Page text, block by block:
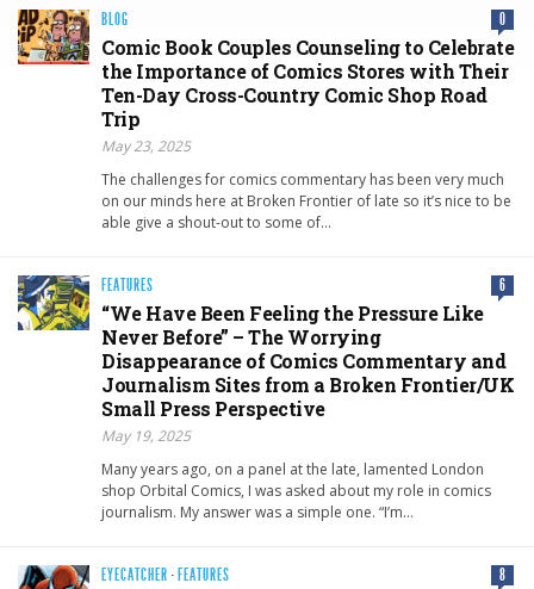
BLOG 0
Comic Book Couples Counseling to Celebrate
the Importance of Comics Stores with Their
Ten-Day Cross-Country Comic Shop Road
Trip
May 23, 2025
The challenges for comics commentary has been very much
on our minds here at Broken Frontier of late so it’s nice to be
able give a shout-out to some of…
FEATURES 6
“We Have Been Feeling the Pressure Like
Never Before” – The Worrying
Disappearance of Comics Commentary and
Journalism Sites from a Broken Frontier/UK
Small Press Perspective
May 19, 2025
Many years ago, on a panel at the late, lamented London
shop Orbital Comics, I was asked about my role in comics
journalism. My answer was a simple one. “I’m…
EYECATCHER · FEATURES 8